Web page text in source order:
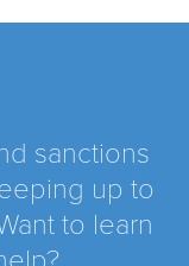
sanctions
up to
to learn